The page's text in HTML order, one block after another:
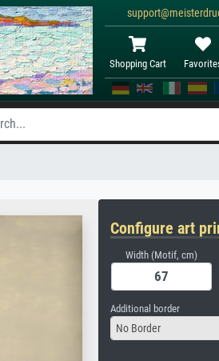
Shopping Cart
Configure art
Width (Motif, cm)
Additional border
No Border